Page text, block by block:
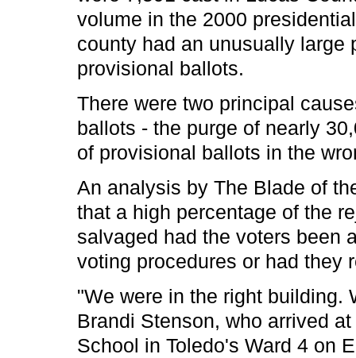
volume in the 2000
county had an unusually large
provisional ballots.
There were two principal
ballots - the purge of nearly
of provisional ballots in the
An analysis by The Blade of
that a high percentage of the
salvaged had the voters been
voting procedures or had they
"We were in the right building.
Brandi Stenson, who arrived
School in Toledo's Ward 4 on